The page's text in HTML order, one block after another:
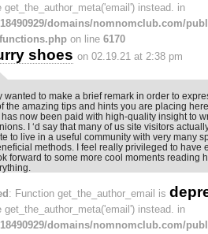
get_the_author_meta('email') instead. in
domains/nomnomclub.com/
on line 6170
shoes on 02.19.21 at 2:38 pm
wanted to make a brief remark in order to
the amazing tips and hints you are placing
now been paid with high-quality insight to
I ‘d say that many of us site visitors
to live in a useful community with very many
methods. I feel really privileged to have
forward to some more cool moments reading
: Function get_the_author_email is
get_the_author_meta('email') instead. in
domains/nomnomclub.com/